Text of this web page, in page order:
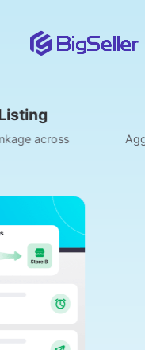
Order
Aggregate orders